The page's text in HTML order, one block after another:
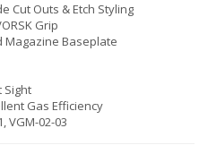
Cut Outs & Etch Styling
Grip
Magazine Baseplate
Sight
Gas Efficiency
VGM-02-03